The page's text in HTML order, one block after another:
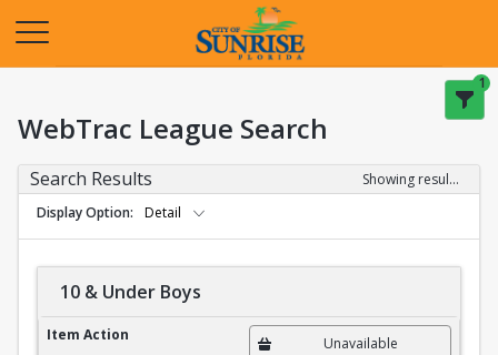
1
WebTrac League Search
Search Results
Showing results 1-20 of 27
Display Option
Detail
10 & Under Boys
10 & Under Boys
Item Action Unavailable